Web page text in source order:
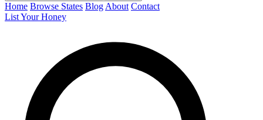
Home Browse States Blog About Contact
List Your Honey